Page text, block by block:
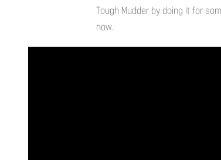
Tough Mudder by doing it for
now.